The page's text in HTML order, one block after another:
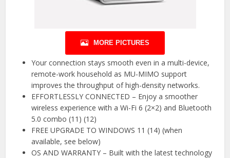
MORE PICTURES
Your connection stays smooth even in a multi-device,
remote-work household as MU-MIMO support
improves the throughput of high-density networks.
EFFORTLESSLY CONNECTED – Enjoy a smoother
wireless experience with a Wi-Fi 6 (2×2) and Bluetooth
5.0 combo (11) (12)
FREE UPGRADE TO WINDOWS 11 (14) (when
available, see below)
OS AND WARRANTY – Built with the latest technology